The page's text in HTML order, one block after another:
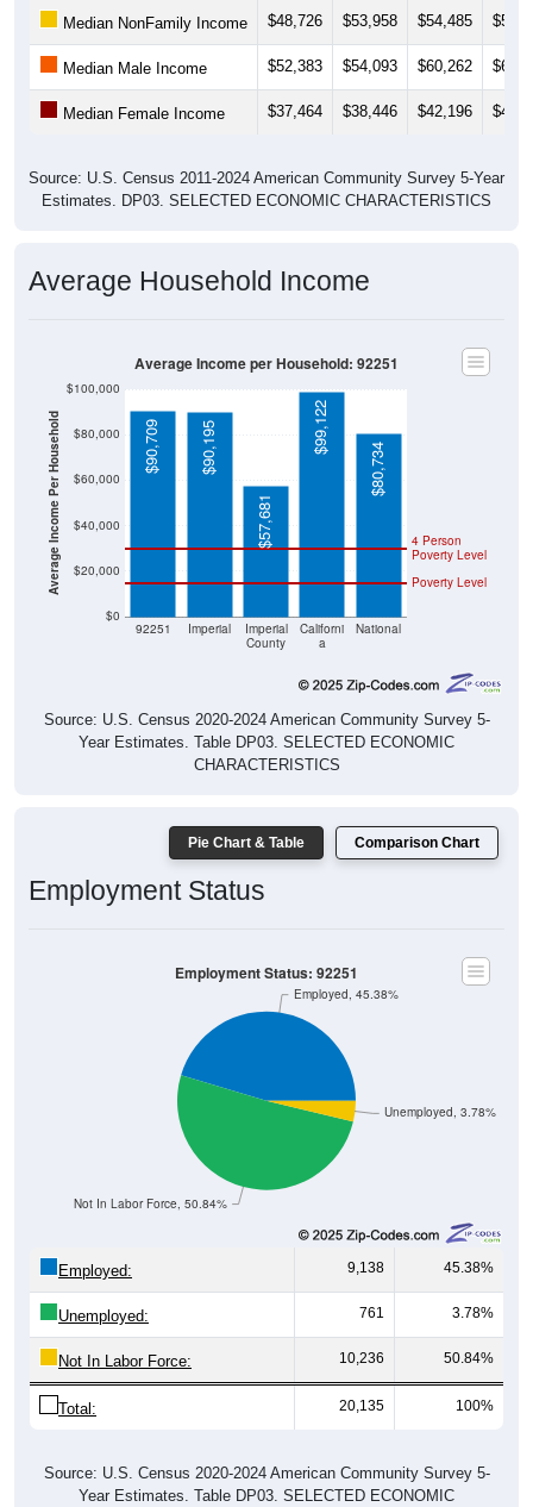
Median NonFamily Income $48,726 $53,958 $54,485
Median Male Income $52,383 $54,093 $60,262
Median Female Income $37,464 $38,446 $42,196
Source: U.S. Census 2011-2024 American Community Survey 5-Year
Estimates. DP03. SELECTED ECONOMIC CHARACTERISTICS
Average Household Income
Average Income Per Household
$0
$20,000
$40,000
$60,000
$80,000
$100,000
92251 Imperial
Imperial
County
Californi
a
National
Poverty Level
4 Person
Poverty Level
$90,709
$90,195
$57,681
$99,122
$80,734
Average Income per Household: 92251
Source: U.S. Census 2020-2024 American Community Survey 5-
Year Estimates. Table DP03. SELECTED ECONOMIC
CHARACTERISTICS
Pie Chart & Table Comparison Chart
Employment Status
Unemployed, 3.78%
Not In Labor Force, 50.84%
Employed, 45.38%
Employment Status: 92251
Employed: 9,138 45.38%
Unemployed: 761 3.78%
Not In Labor Force: 10,236 50.84%
Total: 20,135 100%
Source: U.S. Census 2020-2024 American Community Survey 5-
Year Estimates. Table DP03. SELECTED ECONOMIC